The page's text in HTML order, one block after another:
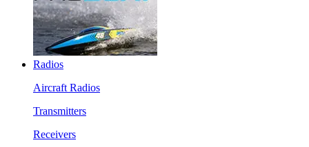
Radios
Aircraft Radios
Transmitters
Receivers